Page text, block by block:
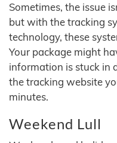
Sometimes, the issue
but with the tracking
technology, these
Your package might
information is stuck in
the tracking website
minutes.
Weekend Lull